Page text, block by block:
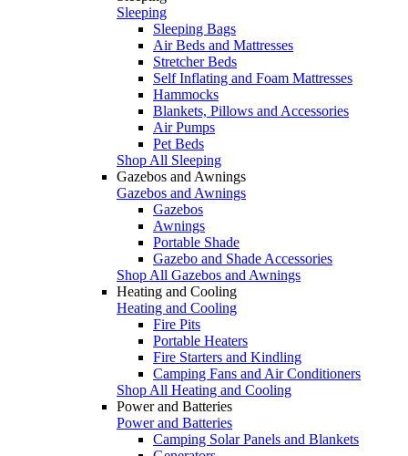
Sleeping
Sleeping Bags
Air Beds and Mattresses
Stretcher Beds
Self Inflating and Foam Mattresses
Hammocks
Blankets, Pillows and Accessories
Air Pumps
Pet Beds
Shop All Sleeping
Gazebos and Awnings
Gazebos and Awnings
Gazebos
Awnings
Portable Shade
Gazebo and Shade Accessories
Shop All Gazebos and Awnings
Heating and Cooling
Heating and Cooling
Fire Pits
Portable Heaters
Fire Starters and Kindling
Camping Fans and Air Conditioners
Shop All Heating and Cooling
Power and Batteries
Power and Batteries
Camping Solar Panels and Blankets